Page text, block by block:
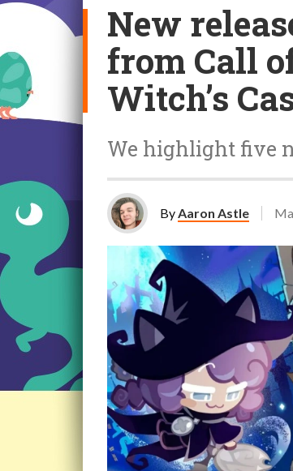
New
from Call
Witch’s
We highlight five
ByAaron Astle